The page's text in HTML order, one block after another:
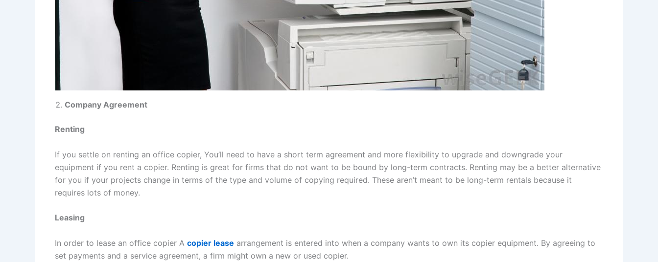
Company Agreement
Renting
If you settle on renting an office copier, You’ll need to have a short term agreement and more flexibility to upgrade and downgrade your
equipment if you rent a copier. Renting is great for firms that do not want to be bound by long-term contracts. Renting may be a better alternative
for you if your projects change in terms of the type and volume of copying required. These aren’t meant to be long-term rentals because it
requires lots of money.
Leasing
In order to lease an office copier A copier lease arrangement is entered into when a company wants to own its copier equipment. By agreeing to
set payments and a service agreement, a firm might own a new or used copier.